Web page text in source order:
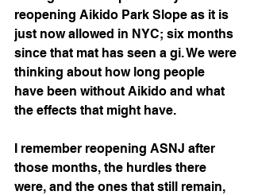
reopening Aikido Park Slope as it is
just now allowed in NYC; six months
since that mat has seen a gi. We were
thinking about how long people
have been without Aikido and what
the effects that might have.
I remember reopening ASNJ after
those months, the hurdles there
were, and the ones that still remain,